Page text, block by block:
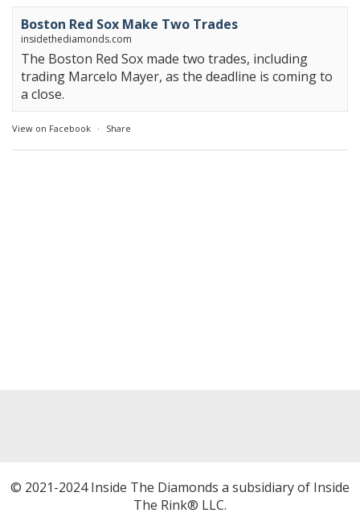
Boston Red Sox Make Two Trades
insidethediamonds.com
The Boston Red Sox made two trades, including
trading Marcelo Mayer, as the deadline is coming to
a close.
View on Facebook · Share
© 2021-2024 Inside The Diamonds a subsidiary of Inside
The Rink® LLC.